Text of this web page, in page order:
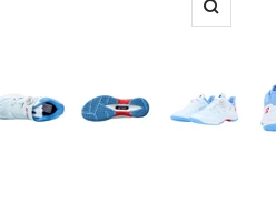
Zoom